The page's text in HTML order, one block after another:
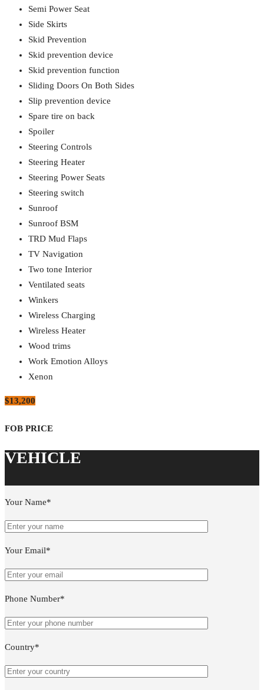
Semi Power Seat
Side Skirts
Skid Prevention
Skid prevention device
Skid prevention function
Sliding Doors On Both Sides
Slip prevention device
Spare tire on back
Spoiler
Steering Controls
Steering Heater
Steering Power Seats
Steering switch
Sunroof
Sunroof BSM
TRD Mud Flaps
TV Navigation
Two tone Interior
Ventilated seats
Winkers
Wireless Charging
Wireless Heater
Wood trims
Work Emotion Alloys
Xenon
$13,200
Your Name*
Your Email*
Phone Number*
Country*